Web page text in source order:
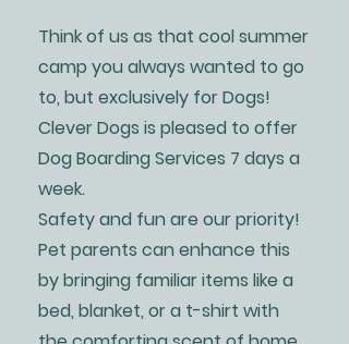
Think of us as that cool summer
camp you always wanted to go
to, but exclusively for Dogs!
Clever Dogs is pleased to offer
Dog Boarding Services 7 days a
week.
Safety and fun are our priority!
Pet parents can enhance this
by bringing familiar items like a
bed, blanket, or a t-shirt with